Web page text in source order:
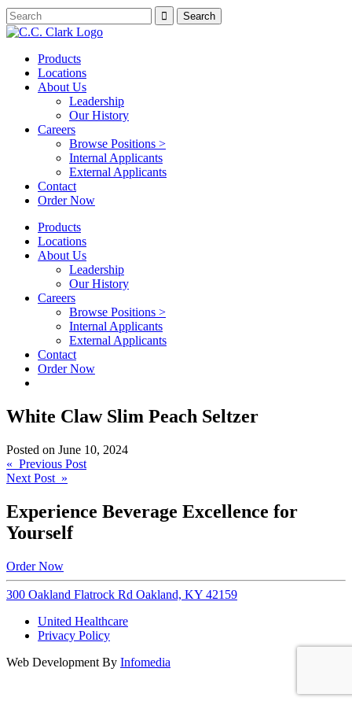
Products
Locations
About Us
Leadership
Our History
Careers
Browse Positions >
Internal Applicants
External Applicants
Contact
Order Now
Products
Locations
About Us
Leadership
Our History
Careers
Browse Positions >
Internal Applicants
External Applicants
Contact
Order Now
White Claw Slim Peach Seltzer
Posted on June 10, 2024
Post
navigation
« Previous Post
Next Post »
Experience Beverage Excellence for
Yourself
Order Now
300 Oakland Flatrock Rd Oakland, KY 42159
United Healthcare
Privacy Policy
Web Development By Infomedia